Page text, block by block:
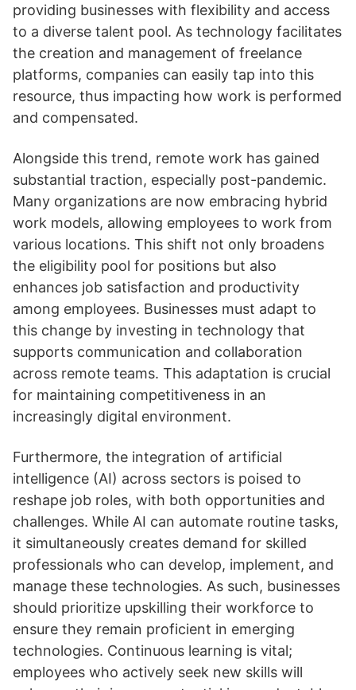
providing businesses with flexibility and access
to a diverse talent pool. As technology facilitates
the creation and management of freelance
platforms, companies can easily tap into this
resource, thus impacting how work is performed
and compensated.
Alongside this trend, remote work has gained
substantial traction, especially post-pandemic.
Many organizations are now embracing hybrid
work models, allowing employees to work from
various locations. This shift not only broadens
the eligibility pool for positions but also
enhances job satisfaction and productivity
among employees. Businesses must adapt to
this change by investing in technology that
supports communication and collaboration
across remote teams. This adaptation is crucial
for maintaining competitiveness in an
increasingly digital environment.
Furthermore, the integration of artificial
intelligence (AI) across sectors is poised to
reshape job roles, with both opportunities and
challenges. While AI can automate routine tasks,
it simultaneously creates demand for skilled
professionals who can develop, implement, and
manage these technologies. As such, businesses
should prioritize upskilling their workforce to
ensure they remain proficient in emerging
technologies. Continuous learning is vital;
employees who actively seek new skills will